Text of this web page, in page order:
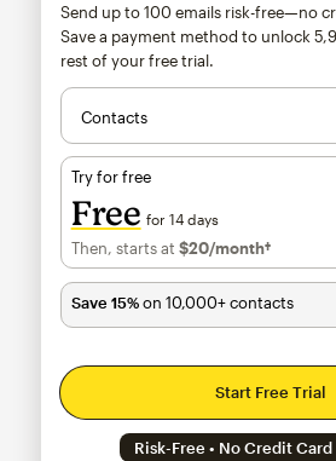
Send up to 100 emails risk-free—no
Save a payment method to unlock
rest of your free trial.
Contacts
Try for free
Free for 14 days
Then, starts at $20/month†per
Save 15%on 10,000+ contacts
Start Free Trial
Risk-Free • No Credit